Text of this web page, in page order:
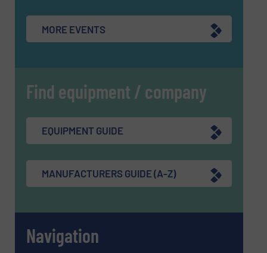
MORE EVENTS
Find equipment / company
EQUIPMENT GUIDE
MANUFACTURERS GUIDE (A-Z)
Navigation